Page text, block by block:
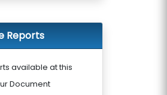
Reports
available at this
Document